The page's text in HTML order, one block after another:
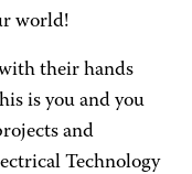
world!
their hands
is you and you
and
Technology